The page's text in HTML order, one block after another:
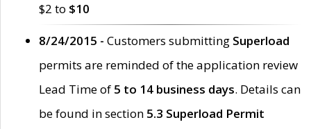
$2 to $10
8/24/2015 - Customers submitting Superload
permits are reminded of the application review
Lead Time of 5 to 14 business days. Details can
be found in section 5.3 Superload Permit